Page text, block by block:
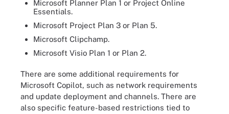
Microsoft Planner Plan 1 or Project Online
Essentials.
Microsoft Project Plan 3 or Plan 5.
Microsoft Clipchamp.
Microsoft Visio Plan 1 or Plan 2.
There are some additional requirements for
Microsoft Copilot, such as network requirements
and update deployment and channels. There are
also specific feature-based restrictions tied to